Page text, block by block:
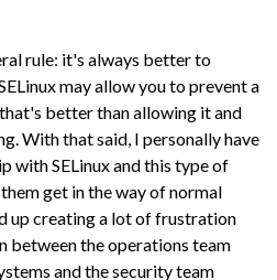
rule: it's always better to
may allow you to prevent a
better than allowing it and
With that said, I personally have
with SELinux and this type of
get in the way of normal
up creating a lot of frustration
between the operations team
and the security team